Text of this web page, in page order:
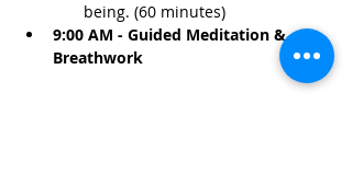
being. (60 minutes)
9:00 AM - Guided Meditation &
Breathwork